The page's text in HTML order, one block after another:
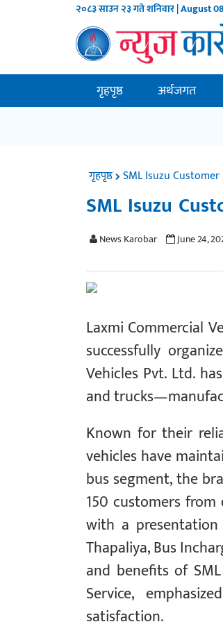
२०८३ साउन २३ गते शनिवार | August
गृहपृष्ठ अर्थजगत
गृहपृष्ठ SML Isuzu
SML Isuzu
News Karobar June 24,
Laxmi Commercial
successfully
Vehicles Pvt. Ltd.
and
Known for their
vehicles have
bus segment, the
150 customers
with a presentation
Thapaliya, Bus
and benefits of
Service,
satisfaction.